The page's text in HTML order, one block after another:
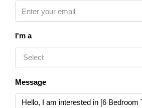
I'm a
Select
Message